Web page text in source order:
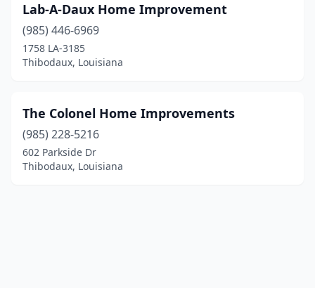
Lab-A-Daux Home Improvement
(985) 446-6969
1758 LA-3185
Thibodaux, Louisiana
The Colonel Home Improvements
(985) 228-5216
602 Parkside Dr
Thibodaux, Louisiana